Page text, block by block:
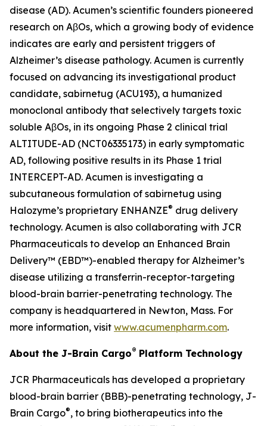
disease (AD). Acumen’s scientific founders pioneered
research on AβOs, which a growing body of evidence
indicates are early and persistent triggers of
Alzheimer’s disease pathology. Acumen is currently
focused on advancing its investigational product
candidate, sabirnetug (ACU193), a humanized
monoclonal antibody that selectively targets toxic
soluble AβOs, in its ongoing Phase 2 clinical trial
ALTITUDE-AD (NCT06335173) in early symptomatic
AD, following positive results in its Phase 1 trial
INTERCEPT-AD. Acumen is investigating a
subcutaneous formulation of sabirnetug using
Halozyme’s proprietary ENHANZE® drug delivery
technology. Acumen is also collaborating with JCR
Pharmaceuticals to develop an Enhanced Brain
Delivery™ (EBD™)-enabled therapy for Alzheimer’s
disease utilizing a transferrin-receptor-targeting
blood-brain barrier-penetrating technology. The
company is headquartered in Newton, Mass. For
more information, visit www.acumenpharm.com.
About the J-Brain Cargo® Platform Technology
JCR Pharmaceuticals has developed a proprietary
blood-brain barrier (BBB)-penetrating technology, J-
Brain Cargo®, to bring biotherapeutics into the